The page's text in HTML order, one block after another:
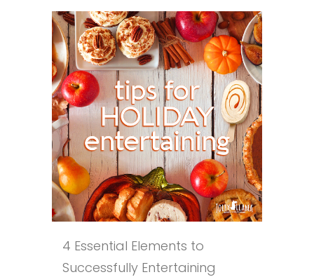
4 Essential Elements to
Successfully Entertaining